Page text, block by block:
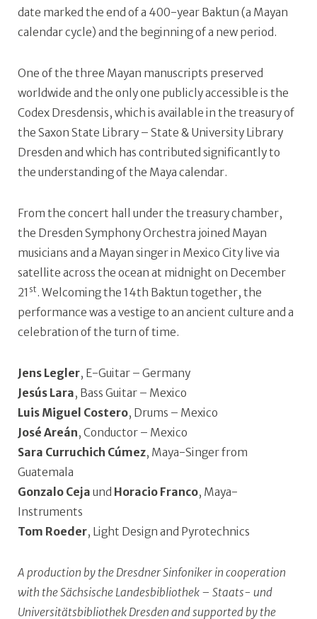
date marked the end of a 400-year Baktun (a Mayan
calendar cycle) and the beginning of a new period.
One of the three Mayan manuscripts preserved
worldwide and the only one publicly accessible is the
Codex Dresdensis, which is available in the treasury of
the Saxon State Library – State & University Library
Dresden and which has contributed significantly to
the understanding of the Maya calendar.
From the concert hall under the treasury chamber,
the Dresden Symphony Orchestra joined Mayan
musicians and a Mayan singer in Mexico City live via
satellite across the ocean at midnight on December
21 st . Welcoming the 14th Baktun together, the
performance was a vestige to an ancient culture and a
celebration of the turn of time.
Jens Legler, E-Guitar – Germany
Jesús Lara, Bass Guitar – Mexico
Luis Miguel Costero, Drums – Mexico
José Areán, Conductor – Mexico
Sara Curruchich Cúmez, Maya-Singer from
Guatemala
Gonzalo Ceja und Horacio Franco, Maya-
Instruments
Tom Roeder, Light Design and Pyrotechnics
A production by the Dresdner Sinfoniker in cooperation
with the Sächsische Landesbibliothek – Staats- und
Universitätsbibliothek Dresden and supported by the